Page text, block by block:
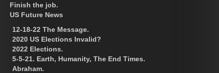
Finish the job.
US Future News
12-18-22 The Message.
2020 US Elections Invalid?
2022 Elections.
5-5-21. Earth, Humanity, The End Times.
Abraham.